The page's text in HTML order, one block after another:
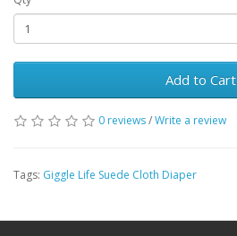
Add to Cart
0 reviews/Write a review
Tags: Giggle Life Suede Cloth Diaper